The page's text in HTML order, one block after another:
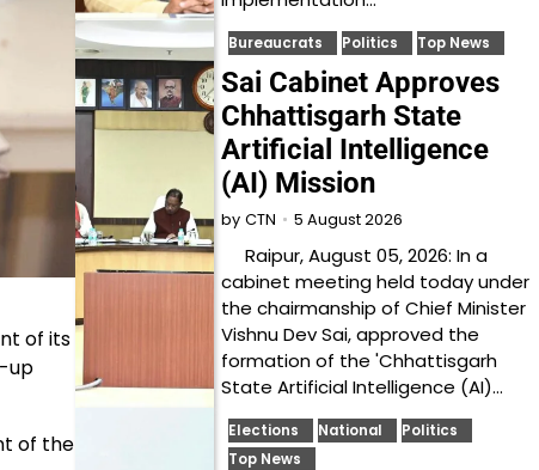
of its
up
of the
Bureaucrats Politics Top News
Sai Cabinet Approves
Chhattisgarh State
Artificial Intelligence
(AI) Mission
by CTN 5 August 2026
Raipur, August 05, 2026: In a
cabinet meeting held today under
the chairmanship of Chief Minister
Vishnu Dev Sai, approved the
formation of the 'Chhattisgarh
State Artificial Intelligence (AI)…
Elections National
Politics
Top News